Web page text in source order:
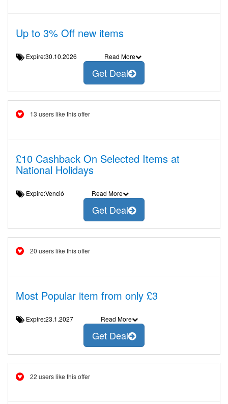
Up to 3% Off new items
Expire:30.10.2026 Read More
Get Deal
13 users like this offer
£10 Cashback On Selected Items at
National Holidays
Expire:Venció Read More
Get Deal
20 users like this offer
Most Popular item from only £3
Expire:23.1.2027 Read More
Get Deal
22 users like this offer